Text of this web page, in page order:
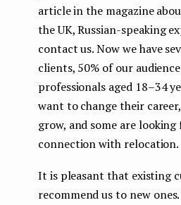
article in the magazine
the UK, Russian-speaking
contact us. Now we have
clients, 50% of our
professionals aged 18–34
want to change their
grow, and some are
connection with relocation.
It is pleasant that existing
recommend us to new